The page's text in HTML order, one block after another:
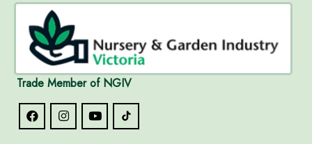
Trade Member of NGIV